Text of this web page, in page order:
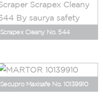
Scrapex Cleany No. 544
Secupro Maxisafe No. 10139910